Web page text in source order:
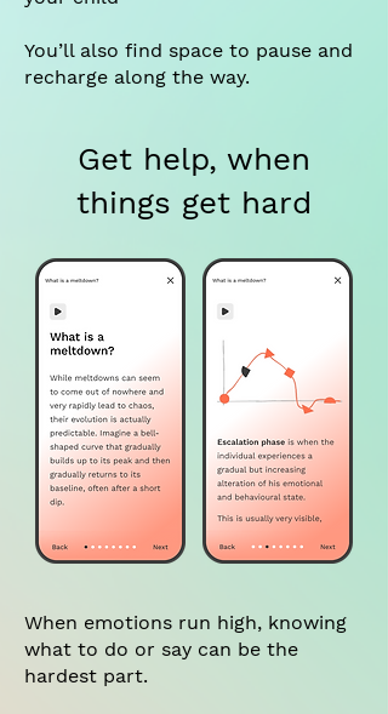
You’ll also find space to pause and
recharge along the way.
Get help, when
things get hard
When emotions run high, knowing
what to do or say can be the
hardest part.